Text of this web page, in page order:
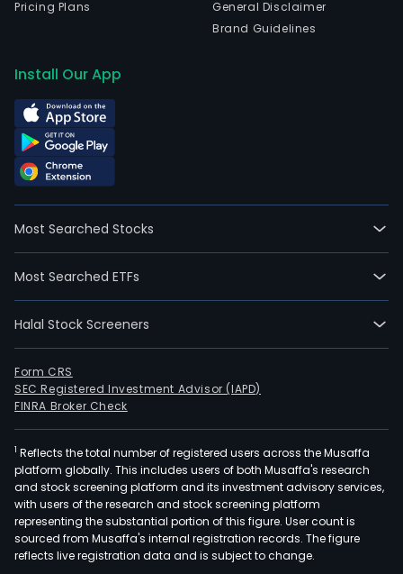
Pricing Plans
General Disclaimer
Brand Guidelines
Install Our App
Most Searched Stocks
Most Searched ETFs
Halal Stock Screeners
Form CRS
SEC Registered Investment Advisor (IAPD)
FINRA Broker Check
1 Reflects the total number of registered users across the Musaffa
platform globally. This includes users of both Musaffa's research
and stock screening platform and its investment advisory services,
with users of the research and stock screening platform
representing the substantial portion of this figure. User count is
sourced from Musaffa's internal registration records. The figure
reflects live registration data and is subject to change.